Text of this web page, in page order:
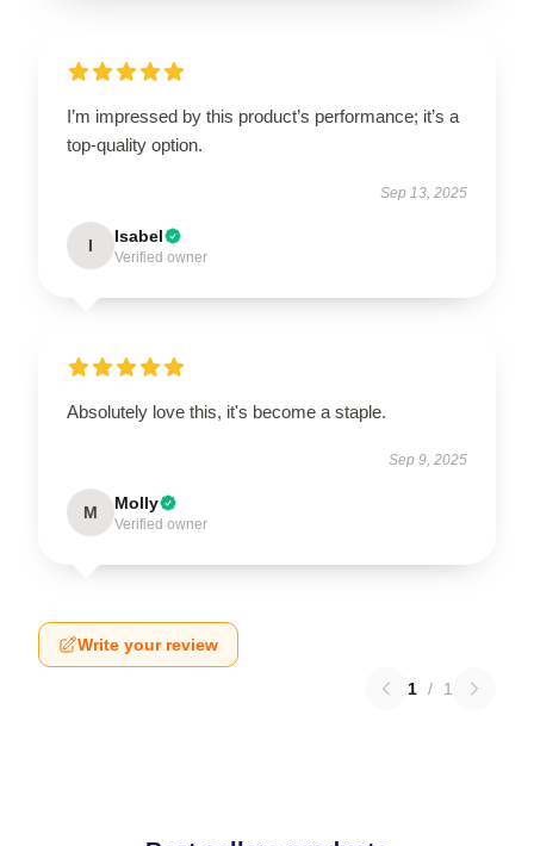
I’m impressed by this product’s performance; it’s a
top-quality option.
Sep 13, 2025
I Isabel
Verified owner
Absolutely love this, it's become a staple.
Sep 9, 2025
M Molly
Verified owner
Write your review
1 / 1